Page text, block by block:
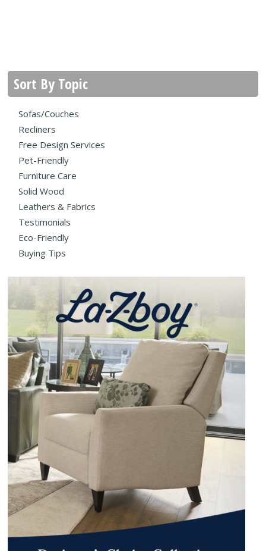
Sort By Topic
Sofas/Couches
Recliners
Free Design Services
Pet-Friendly
Furniture Care
Solid Wood
Leathers & Fabrics
Testimonials
Eco-Friendly
Buying Tips